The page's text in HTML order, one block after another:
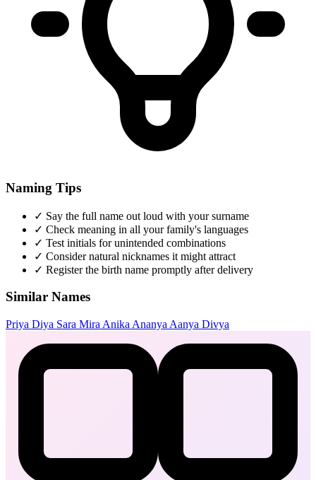
Naming Tips
✓ Say the full name out loud with your surname
✓ Check meaning in all your family's languages
✓ Test initials for unintended combinations
✓ Consider natural nicknames it might attract
✓ Register the birth name promptly after delivery
Similar Names
Priya Diya Sara Mira Anika Ananya Aanya Divya